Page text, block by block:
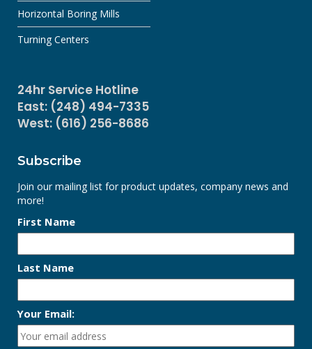
Horizontal Boring Mills
Turning Centers
24hr Service Hotline
East: (248) 494-7335
West: (616) 256-8686
Subscribe
Join our mailing list for product updates, company news and
more!
First Name
Last Name
Your Email: